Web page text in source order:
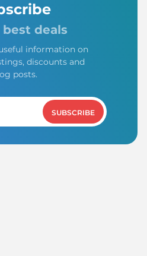
deals
information on
discounts and
posts.
SUBSCRIBE